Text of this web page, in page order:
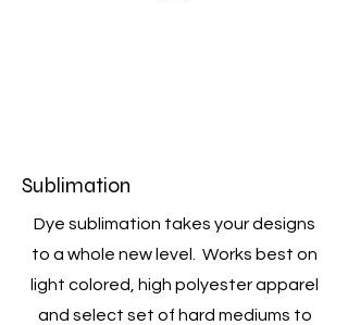
Sublimation
Dye sublimation takes your designs
to a whole new level. Works best on
light colored, high polyester apparel
and select set of hard mediums to